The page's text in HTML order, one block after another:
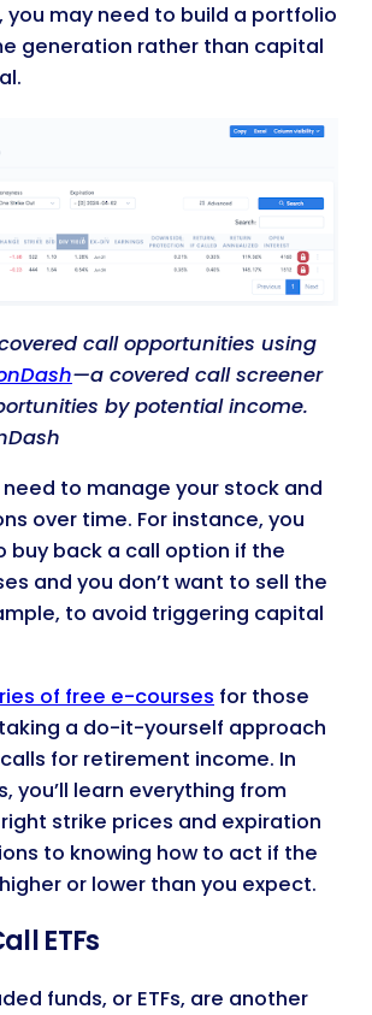
you may need to build a portfolio
generation rather than capital
call opportunities using
—a covered call screener
by potential income.
need to manage your stock and
over time. For instance, you
buy back a call option if the
and you don’t want to sell the
to avoid triggering capital
of free e-courses for those
a do-it-yourself approach
for retirement income. In
you’ll learn everything from
strike prices and expiration
to knowing how to act if the
or lower than you expect.
ETFs
funds, or ETFs, are another